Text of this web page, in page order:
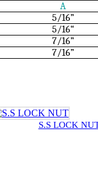
A
5/16”
5/16“
7/16”
7/16”
S.S LOCK